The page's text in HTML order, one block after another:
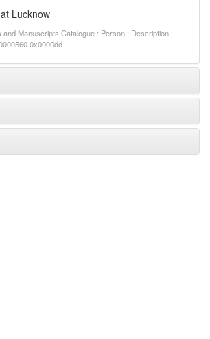
Lucknow
Manuscripts Catalogue : Person : Description :